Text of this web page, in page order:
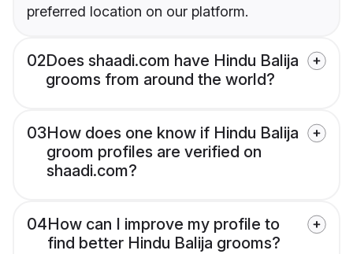
preferred location on our platform.
02Does shaadi.com have Hindu Balija
grooms from around the world?
03How does one know if Hindu Balija
groom profiles are verified on
shaadi.com?
04How can I improve my profile to
find better Hindu Balija grooms?